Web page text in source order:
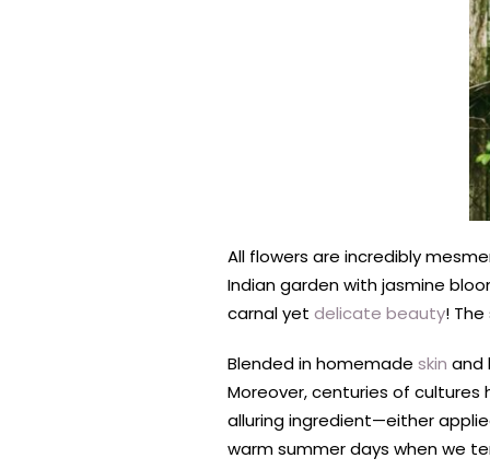
All flowers are incredibly
Indian garden with jasmine
carnal yet delicate beauty!
Blended in homemade skin and
Moreover, centuries of
alluring ingredient—either
warm summer days when we